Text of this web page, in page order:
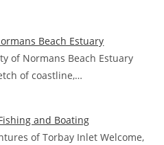
Beach Estuary
of Normans Beach Estuary
of coastline,…
and Boating
of Torbay Inlet Welcome,